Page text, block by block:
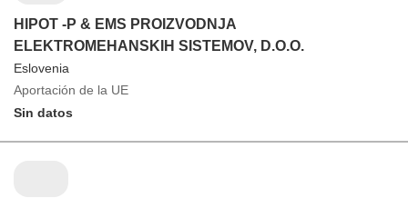
HIPOT -P & EMS PROIZVODNJA
ELEKTROMEHANSKIH SISTEMOV, D.O.O.
Eslovenia
Aportación de la UE
Sin datos